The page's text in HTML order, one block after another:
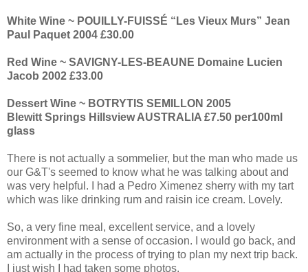
White Wine ~ POUILLY-FUISSÉ “Les Vieux Murs” Jean
Paul Paquet 2004 £30.00
Red Wine ~ SAVIGNY-LES-BEAUNE Domaine Lucien
Jacob 2002 £33.00
Dessert Wine ~ BOTRYTIS SEMILLON 2005
Blewitt Springs Hillsview AUSTRALIA £7.50 per100ml
glass
There is not actually a sommelier, but the man who made us
our G&T's seemed to know what he was talking about and
was very helpful. I had a Pedro Ximenez sherry with my tart
which was like drinking rum and raisin ice cream. Lovely.
So, a very fine meal, excellent service, and a lovely
environment with a sense of occasion. I would go back, and
am actually in the process of trying to plan my next trip back.
I just wish I had taken some photos.